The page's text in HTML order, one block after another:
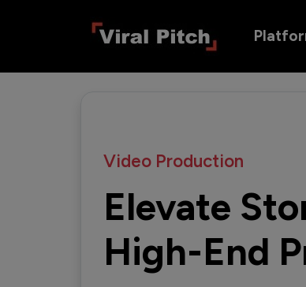
Video Production
Elevate
High-End